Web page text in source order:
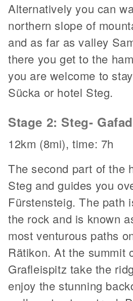
Alternatively you can
northern slope of
and as far as valley
there you get to the
you are welcome to
Sücka or hotel Steg.
Stage 2: Steg-
12km (8mi), time: 7h
The second part of the
Steg and guides you
Fürstensteig. The path
the rock and is known
most venturous paths
Rätikon. At the summit
Grafleispitz take the
enjoy the stunning